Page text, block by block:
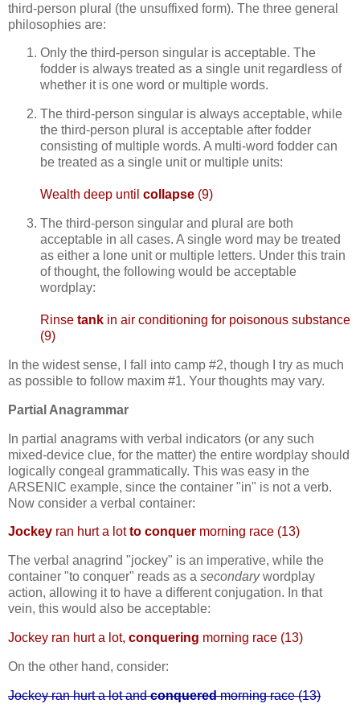
third-person plural (the unsuffixed form). The three general
philosophies are:
Only the third-person singular is acceptable. The
fodder is always treated as a single unit regardless of
whether it is one word or multiple words.
The third-person singular is always acceptable, while
the third-person plural is acceptable after fodder
consisting of multiple words. A multi-word fodder can
be treated as a single unit or multiple units:
Wealth deep until collapse (9)
The third-person singular and plural are both
acceptable in all cases. A single word may be treated
as either a lone unit or multiple letters. Under this train
of thought, the following would be acceptable
wordplay:
Rinse tank in air conditioning for poisonous substance
(9)
In the widest sense, I fall into camp #2, though I try as much
as possible to follow maxim #1. Your thoughts may vary.
Partial Anagrammar
In partial anagrams with verbal indicators (or any such
mixed-device clue, for the matter) the entire wordplay should
logically congeal grammatically. This was easy in the
ARSENIC example, since the container "in" is not a verb.
Now consider a verbal container:
Jockey ran hurt a lotto conquer morning race (13)
The verbal anagrind "jockey" is an imperative, while the
container "to conquer" reads as a secondarywordplay
action, allowing it to have a different conjugation. In that
vein, this would also be acceptable:
Jockey ran hurt a lot, conquering morning race (13)
On the other hand, consider:
Jockey ran hurt a lot andconqueredmorning race (13)